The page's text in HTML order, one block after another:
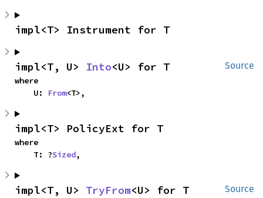
impl<T> Instrument for T
Source
impl<T, U> Into<U> for T
where
    U:
From<T>,
impl<T> PolicyExt for T
where
    T: ?
Sized,
Source
impl<T, U> TryFrom<U> for T